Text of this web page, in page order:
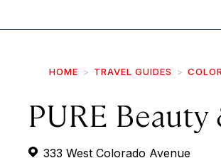
HOME TRAVEL GUIDES
PURE Beauty
333 West Colorado Avenue